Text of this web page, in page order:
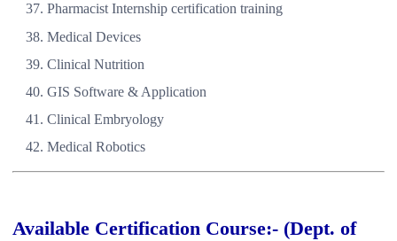
Pharmacist Internship certification training
Medical Devices
Clinical Nutrition
GIS Software & Application
Clinical Embryology
Medical Robotics
Available Certification Course:- (Dept. of